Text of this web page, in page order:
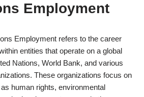
Employment
Employment refers to the career
entities that operate on a global
Nations, World Bank, and various
These organizations focus on
human rights, environmental